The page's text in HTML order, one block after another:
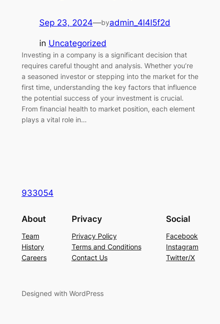
Sep 23, 2024—byadmin_4l4l5f2d
in Uncategorized
Investing in a company is a significant decision that
requires careful thought and analysis. Whether you’re
a seasoned investor or stepping into the market for the
first time, understanding the key factors that influence
the potential success of your investment is crucial.
From financial health to market position, each element
plays a vital role in…
933054
About
Team
History
Careers
Privacy
Privacy Policy
Terms and Conditions
Contact Us
Social
Facebook
Instagram
Twitter/X
Designed with WordPress